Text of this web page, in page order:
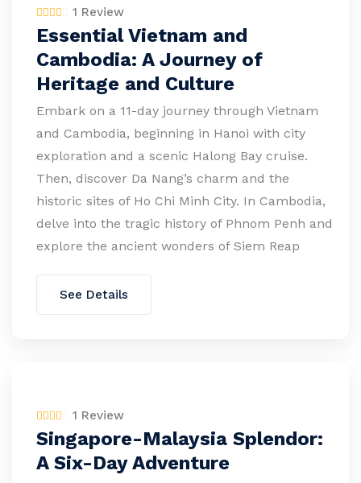
1 Review
Essential Vietnam and
Cambodia: A Journey of
Heritage and Culture
Embark on a 11-day journey through Vietnam
and Cambodia, beginning in Hanoi with city
exploration and a scenic Halong Bay cruise.
Then, discover Da Nang’s charm and the
historic sites of Ho Chi Minh City. In Cambodia,
delve into the tragic history of Phnom Penh and
explore the ancient wonders of Siem Reap
See Details
1 Review
Singapore-Malaysia Splendor:
A Six-Day Adventure